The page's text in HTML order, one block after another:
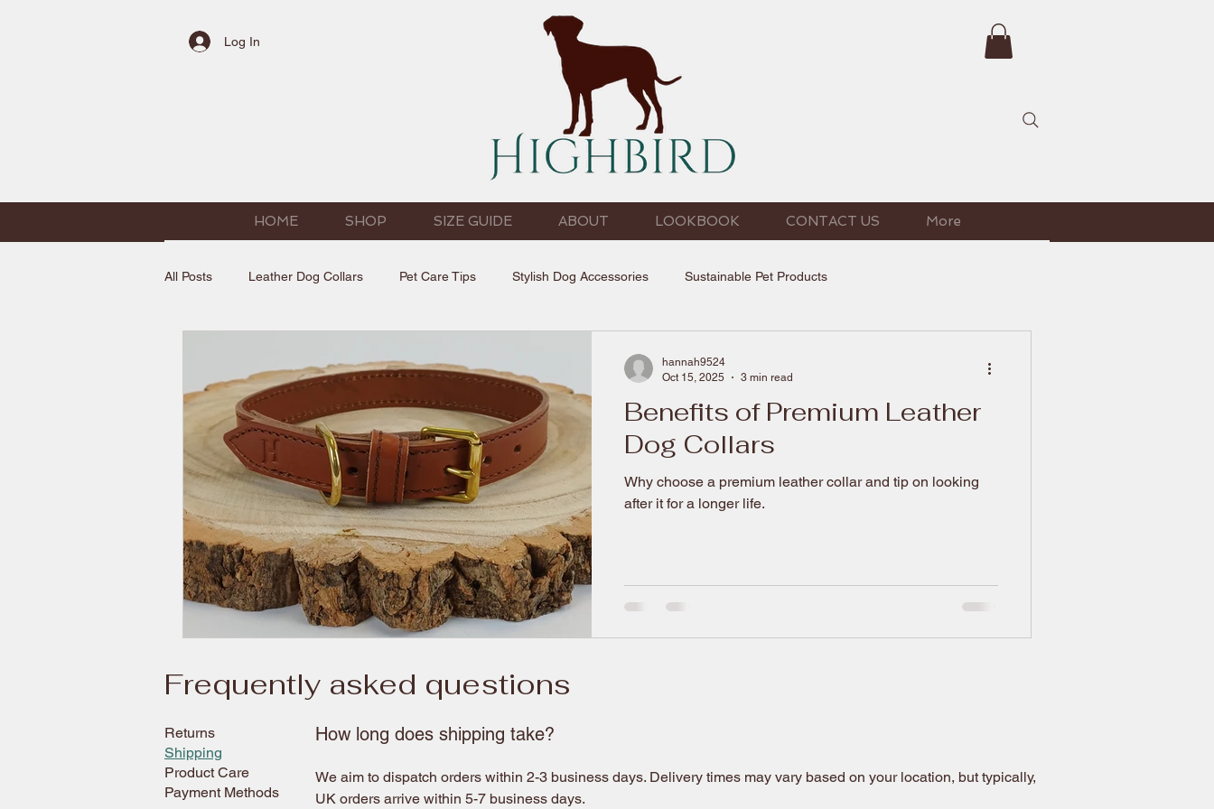
Log In
HOME SHOP SIZE GUIDE ABOUT LOOKBOOK CONTACT US More
All Posts Leather Dog Collars Pet Care Tips Stylish Dog Accessories Sustainable Pet Products
Benefits of Premium Leather
Dog Collars
Why choose a premium leather collar and tip on looking
after it for a longer life.
hannah9524
Oct 15, 2025
3 min read
Frequently asked questions
Returns
Shipping
Product Care
Payment Methods
How long does shipping take?
We aim to dispatch orders within 2-3 business days. Delivery times may vary based on your location, but typically,
UK orders arrive within 5-7 business days.